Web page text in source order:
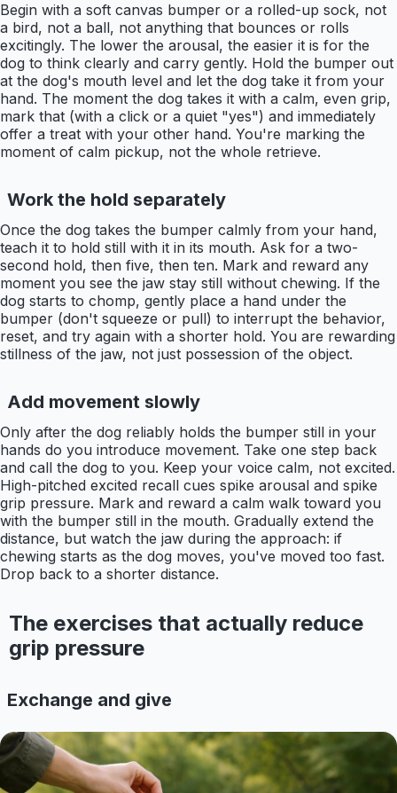
Begin with a soft canvas bumper or a rolled-up sock, not
a bird, not a ball, not anything that bounces or rolls
excitingly. The lower the arousal, the easier it is for the
dog to think clearly and carry gently. Hold the bumper out
at the dog's mouth level and let the dog take it from your
hand. The moment the dog takes it with a calm, even grip,
mark that (with a click or a quiet "yes") and immediately
offer a treat with your other hand. You're marking the
moment of calm pickup, not the whole retrieve.
Work the hold separately
Once the dog takes the bumper calmly from your hand,
teach it to hold still with it in its mouth. Ask for a two-
second hold, then five, then ten. Mark and reward any
moment you see the jaw stay still without chewing. If the
dog starts to chomp, gently place a hand under the
bumper (don't squeeze or pull) to interrupt the behavior,
reset, and try again with a shorter hold. You are rewarding
stillness of the jaw, not just possession of the object.
Add movement slowly
Only after the dog reliably holds the bumper still in your
hands do you introduce movement. Take one step back
and call the dog to you. Keep your voice calm, not excited.
High-pitched excited recall cues spike arousal and spike
grip pressure. Mark and reward a calm walk toward you
with the bumper still in the mouth. Gradually extend the
distance, but watch the jaw during the approach: if
chewing starts as the dog moves, you've moved too fast.
Drop back to a shorter distance.
The exercises that actually reduce
grip pressure
Exchange and give